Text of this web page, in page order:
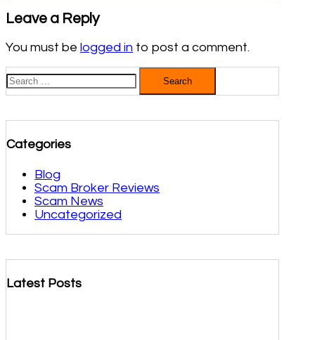
Leave a Reply
You must be logged in to post a comment.
Search
for:
Categories
Blog
Scam Broker Reviews
Scam News
Uncategorized
Latest Posts